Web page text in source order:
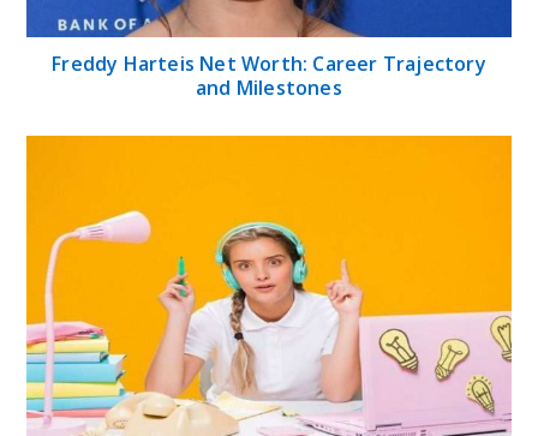
Freddy Harteis Net Worth: Career Trajectory
and Milestones